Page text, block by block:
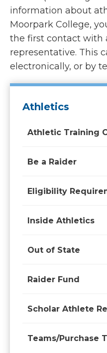
information about
Moorpark College,
the first contact with
representative. This
electronically, or by
Athletics
Athletic Training
Be a Raider
Eligibility
Inside Athletics
Out of State
Raider Fund
Scholar Athlete
Teams/Purchase